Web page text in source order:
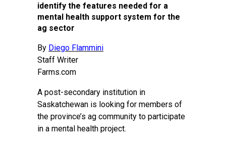
identify the features needed for a
mental health support system for the
ag sector
By Diego Flammini
Staff Writer
Farms.com
A post-secondary institution in
Saskatchewan is looking for members of
the province’s ag community to participate
in a mental health project.